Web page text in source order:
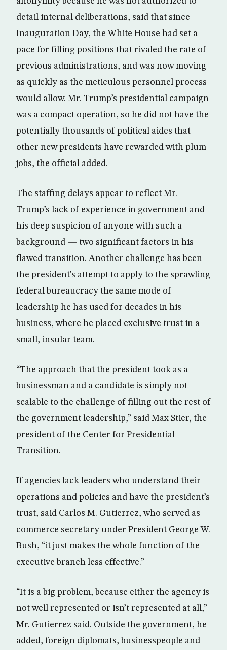
detail internal deliberations, said that since
Inauguration Day, the White House had set a
pace for filling positions that rivaled the rate of
previous administrations, and was now moving
as quickly as the meticulous personnel process
would allow. Mr. Trump’s presidential campaign
was a compact operation, so he did not have the
potentially thousands of political aides that
other new presidents have rewarded with plum
jobs, the official added.
The staffing delays appear to reflect Mr.
Trump’s lack of experience in government and
his deep suspicion of anyone with such a
background — two significant factors in his
flawed transition. Another challenge has been
the president’s attempt to apply to the sprawling
federal bureaucracy the same mode of
leadership he has used for decades in his
business, where he placed exclusive trust in a
small, insular team.
“The approach that the president took as a
businessman and a candidate is simply not
scalable to the challenge of filling out the rest of
the government leadership,” said Max Stier, the
president of the Center for Presidential
Transition.
If agencies lack leaders who understand their
operations and policies and have the president’s
trust, said Carlos M. Gutierrez, who served as
commerce secretary under President George W.
Bush, “it just makes the whole function of the
executive branch less effective.”
“It is a big problem, because either the agency is
not well represented or isn’t represented at all,”
Mr. Gutierrez said. Outside the government, he
added, foreign diplomats, businesspeople and